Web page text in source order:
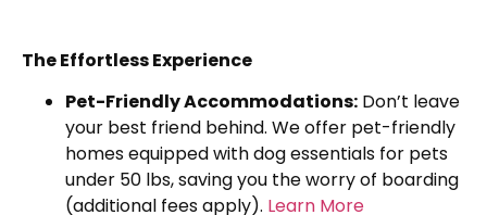
The Effortless Experience
Pet-Friendly Accommodations: Don’t leave
your best friend behind. We offer pet-friendly
homes equipped with dog essentials for pets
under 50 lbs, saving you the worry of boarding
(additional fees apply). Learn More